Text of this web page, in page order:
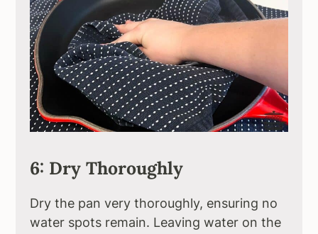
6: Dry Thoroughly
Dry the pan very thoroughly, ensuring no
water spots remain. Leaving water on the